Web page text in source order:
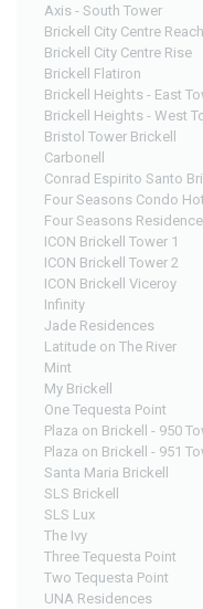
Axis - South Tower
Brickell City Centre Reach
Brickell City Centre Rise
Brickell Flatiron
Brickell Heights - East
Brickell Heights - West
Bristol Tower Brickell
Carbonell
Conrad Espirito Santo
Four Seasons Condo
Four Seasons
ICON Brickell Tower 1
ICON Brickell Tower 2
ICON Brickell Viceroy
Infinity
Jade Residences
Latitude on The River
Mint
My Brickell
One Tequesta Point
Plaza on Brickell - 950
Plaza on Brickell - 951
Santa Maria Brickell
SLS Brickell
SLS Lux
The Ivy
Three Tequesta Point
Two Tequesta Point
UNA Residences